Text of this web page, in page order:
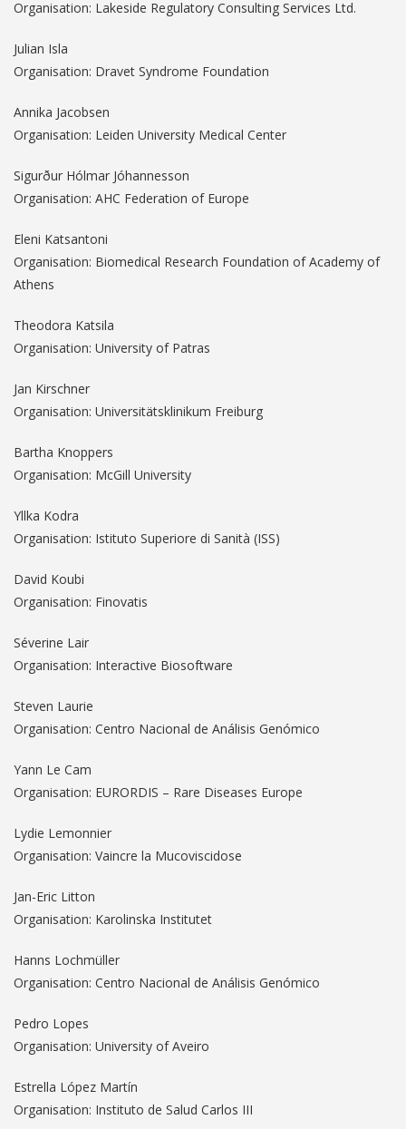
Organisation: Lakeside Regulatory Consulting Services Ltd.
Julian Isla
Organisation: Dravet Syndrome Foundation
Annika Jacobsen
Organisation: Leiden University Medical Center
Sigurður Hólmar Jóhannesson
Organisation: AHC Federation of Europe
Eleni Katsantoni
Organisation: Biomedical Research Foundation of Academy of
Athens
Theodora Katsila
Organisation: University of Patras
Jan Kirschner
Organisation: Universitätsklinikum Freiburg
Bartha Knoppers
Organisation: McGill University
Yllka Kodra
Organisation: Istituto Superiore di Sanità (ISS)
David Koubi
Organisation: Finovatis
Séverine Lair
Organisation: Interactive Biosoftware
Steven Laurie
Organisation: Centro Nacional de Análisis Genómico
Yann Le Cam
Organisation: EURORDIS – Rare Diseases Europe
Lydie Lemonnier
Organisation: Vaincre la Mucoviscidose
Jan-Eric Litton
Organisation: Karolinska Institutet
Hanns Lochmüller
Organisation: Centro Nacional de Análisis Genómico
Pedro Lopes
Organisation: University of Aveiro
Estrella López Martín
Organisation: Instituto de Salud Carlos III